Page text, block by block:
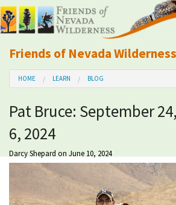
Friends of Nevada Wilderness
Mobile
About Us
Learn
Explore
Take Action
HOME LEARN BLOG
Pat Bruce: September
6, 2024
Darcy Shepard on June 10, 2024